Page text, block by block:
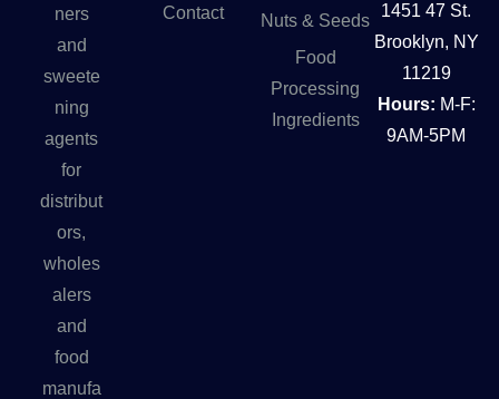
ners
and
sweete
ning
agents
for
distribut
ors,
wholes
alers
and
food
manufa
Contact
Nuts & Seeds
Food
Processing
Ingredients
1451 47 St.
Brooklyn, NY
11219
Hours: M-F:
9AM-5PM